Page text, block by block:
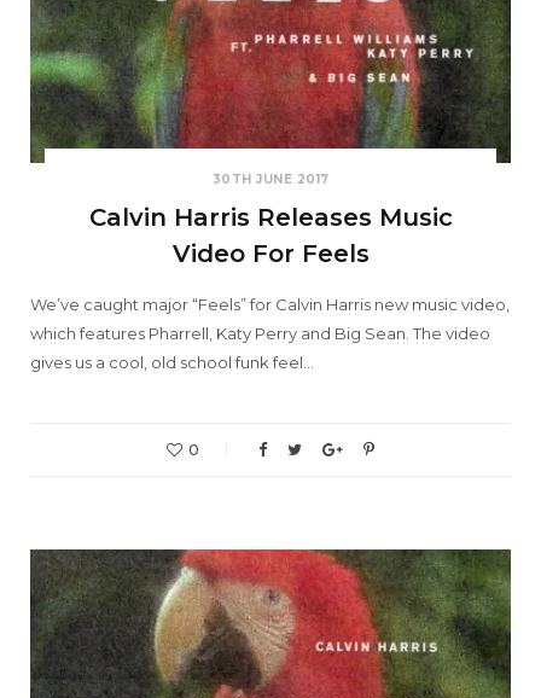
30TH JUNE 2017
Calvin Harris Releases Music
Video For Feels
We’ve caught major “Feels” for Calvin Harris new music video,
which features Pharrell, Katy Perry and Big Sean. The video
gives us a cool, old school funk feel…
0